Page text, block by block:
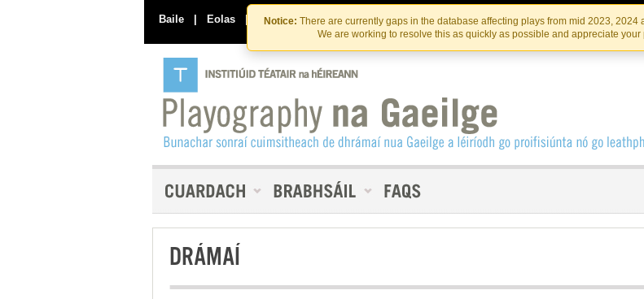
Skip
to
the
content
Skip
to
content
Notice: There are currently gaps in the database affecting plays from mid 2023,
We are working to resolve this as quickly as possible and appreciate
Baile | Eolas | Déan Teagmháil Linn INSTITIúID TéATAIR NA
DRÁMAÍ